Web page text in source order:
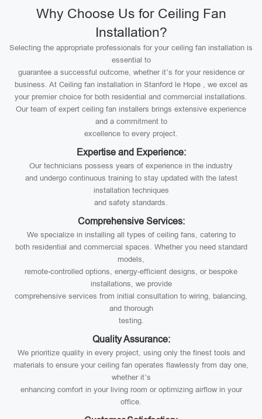
Why Choose Us for Ceiling Fan
Installation?
Selecting the appropriate professionals for your ceiling fan installation is
essential to
guarantee a successful outcome, whether it’s for your residence or
business. At Ceiling fan installation in Stanford le Hope , we excel as
your premier choice for both residential and commercial installations.
Our team of expert ceiling fan installers brings extensive experience
and a commitment to
excellence to every project.
Expertise and Experience:
Our technicians possess years of experience in the industry
and undergo continuous training to stay updated with the latest
installation techniques
and safety standards.
Comprehensive Services:
We specialize in installing all types of ceiling fans, catering to
both residential and commercial spaces. Whether you need standard
models,
remote-controlled options, energy-efficient designs, or bespoke
installations, we provide
comprehensive services from initial consultation to wiring, balancing,
and thorough
testing.
Quality Assurance:
We prioritize quality in every project, using only the finest tools and
materials to ensure your ceiling fan operates flawlessly from day one,
whether it’s
enhancing comfort in your living room or optimizing airflow in your
office.